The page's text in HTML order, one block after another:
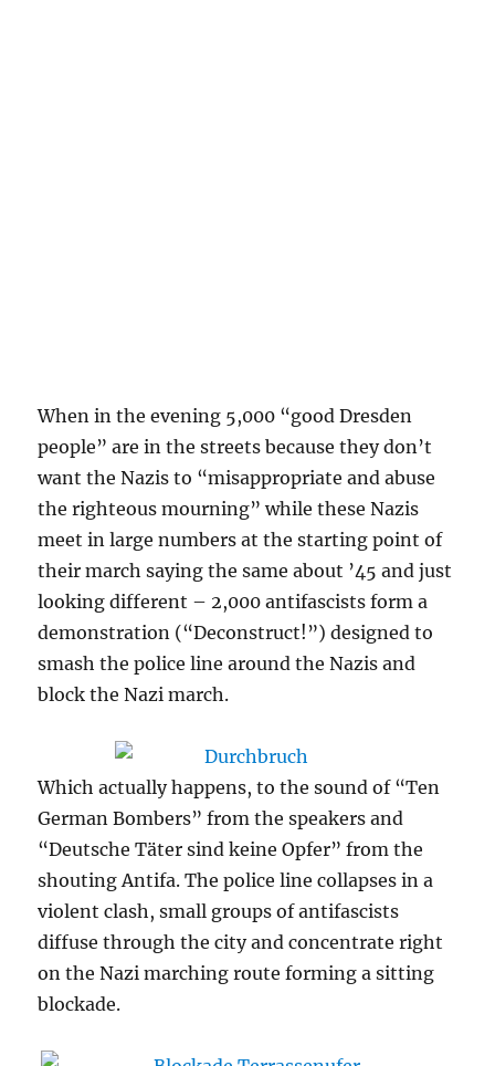
When in the evening 5,000 “good Dresden
people” are in the streets because they don’t
want the Nazis to “misappropriate and abuse
the righteous mourning” while these Nazis
meet in large numbers at the starting point of
their march saying the same about ’45 and just
looking different – 2,000 antifascists form a
demonstration (“Deconstruct!”) designed to
smash the police line around the Nazis and
block the Nazi march.
Which actually happens, to the sound of “Ten
German Bombers” from the speakers and
“Deutsche Täter sind keine Opfer” from the
shouting Antifa. The police line collapses in a
violent clash, small groups of antifascists
diffuse through the city and concentrate right
on the Nazi marching route forming a sitting
blockade.